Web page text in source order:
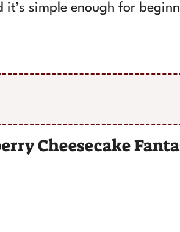
simple enough for
Cheesecake